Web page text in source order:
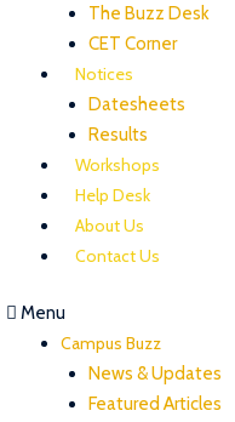
The Buzz Desk
CET Corner
Notices
Datesheets
Results
Workshops
Help Desk
About Us
Contact Us
Menu
Campus Buzz
News & Updates
Featured Articles